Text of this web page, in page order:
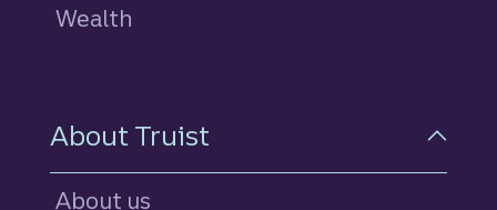
Wealth
About Truist
About us